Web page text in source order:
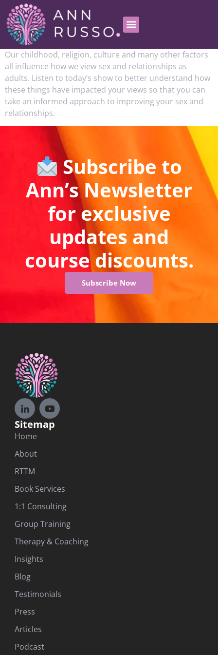
Our childhood, religion, culture and many other factors
all influence how we view sex and relationships as
adults. Listen to today’s show to better understand how
these things have impacted your views so that you can
take an informed approach to improving your sex and
relationships.
Subscribe to
Ann’s Newsletter
for exclusive
updates and
course discounts.
Subscribe Now
Sitemap
Home
About
RTTM
Book Services
1:1 Consulting
Group Training
Therapy & Coaching
Insights
Blog
Testimonials
Press
Articles
Podcast